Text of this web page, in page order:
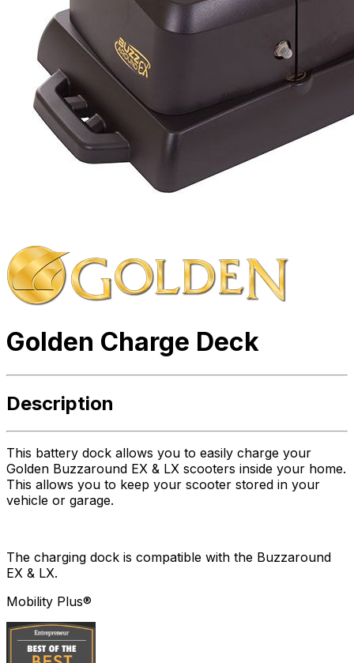
Golden Charge Deck
Description
This battery dock allows you to easily charge your
Golden Buzzaround EX & LX scooters inside your home.
This allows you to keep your scooter stored in your
vehicle or garage.
The charging dock is compatible with the Buzzaround
EX & LX.
Mobility Plus®